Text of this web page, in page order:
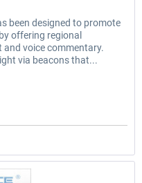
been designed to promote
offering regional
voice commentary.
via beacons that...